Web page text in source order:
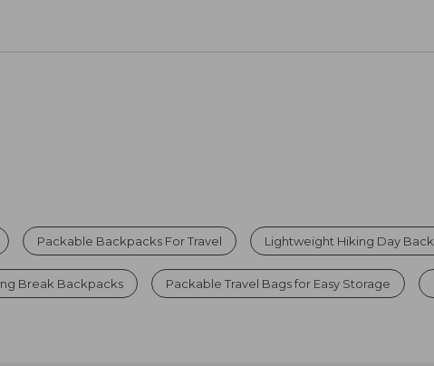
Packable Backpacks For Travel Lightweight Hiking Day
Break Backpacks Packable Travel Bags for Easy Storage